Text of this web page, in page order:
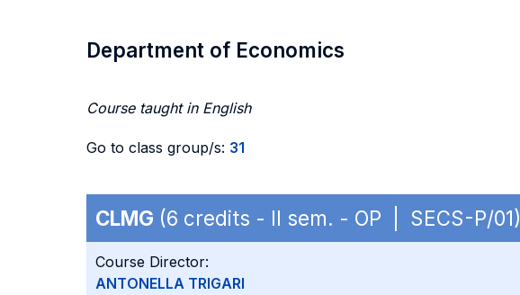
Department of Economics
Course taught in English
Go to class group/s: 31
CLMG (6 credits - II sem. - OP | SECS-P/01)
Course Director:
ANTONELLA TRIGARI